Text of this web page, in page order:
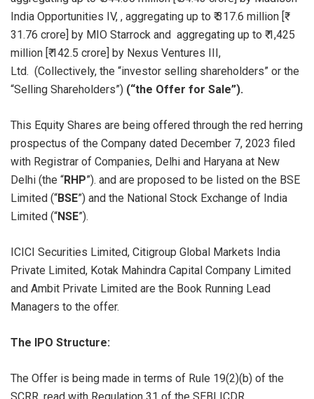
India Opportunities IV, , aggregating up to ₹ 317.6 million [₹
31.76 crore] by MIO Starrock and aggregating up to ₹ 1,425
million [₹ 142.5 crore] by Nexus Ventures III,
Ltd. (Collectively, the “investor selling shareholders” or the
“Selling Shareholders”) (“the Offer for Sale”).
This Equity Shares are being offered through the red herring
prospectus of the Company dated December 7, 2023 filed
with Registrar of Companies, Delhi and Haryana at New
Delhi (the “RHP”). and are proposed to be listed on the BSE
Limited (“BSE”) and the National Stock Exchange of India
Limited (“NSE”).
ICICI Securities Limited, Citigroup Global Markets India
Private Limited, Kotak Mahindra Capital Company Limited
and Ambit Private Limited are the Book Running Lead
Managers to the offer.
The IPO Structure:
The Offer is being made in terms of Rule 19(2)(b) of the